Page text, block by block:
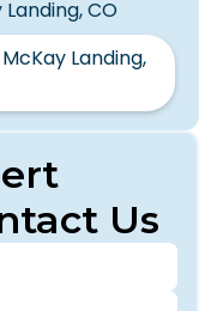
Us
CO
Landing,